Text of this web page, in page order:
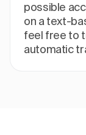
possible
on a text-
feel free to
automatic